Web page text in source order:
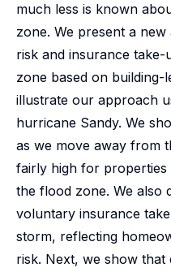
much less is known
zone. We present a
risk and insurance
zone based on building-
illustrate our approach
hurricane Sandy. We
as we move away from
fairly high for properties
the flood zone. We also
voluntary insurance
storm, reflecting
risk. Next, we show